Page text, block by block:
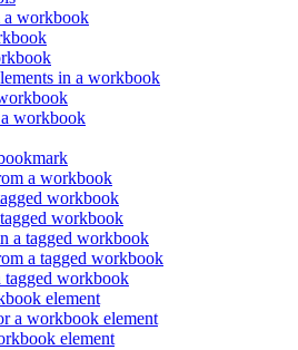
a workbook
in a workbook
workbook
a workbook
workbook
workbook
a tagged workbook
a tagged workbook
tagged workbook
element
a workbook element
element